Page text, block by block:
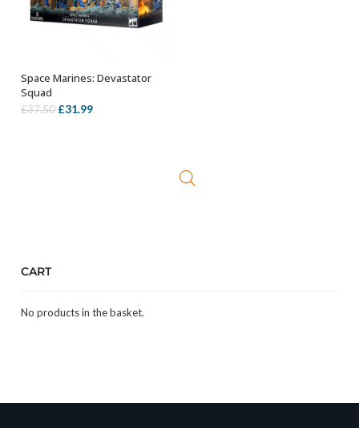
OUT OF STOCK
Space Marines: Devastator
Squad
£37.50 Original
£31.99Current
CART
No products in the basket.